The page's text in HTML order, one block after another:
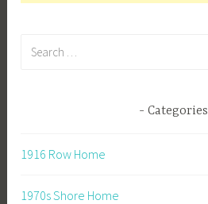
Categories
1916 Row Home
1970s Shore Home